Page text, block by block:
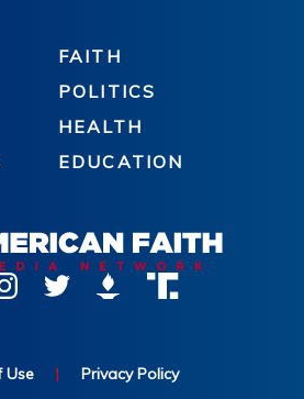
FAITH
POLITICS
HEALTH
EDUCATION
Use | Privacy Policy